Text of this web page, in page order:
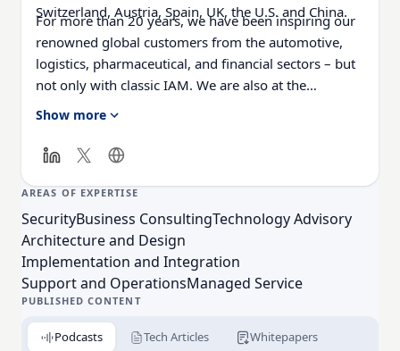
Switzerland, Austria, Spain, UK, the U.S. and China.
For more than 20 years, we have been inspiring our
renowned global customers from the automotive,
logistics, pharmaceutical, and financial sectors – but
not only with classic IAM. We are also at the
forefront of innovative topics such as Customer IAM,
Show more
AREAS OF EXPERTISE
SecurityBusiness ConsultingTechnology Advisory
Architecture and Design
Implementation and Integration
Support and OperationsManaged Service
PUBLISHED CONTENT
Podcasts Tech Articles
Whitepapers